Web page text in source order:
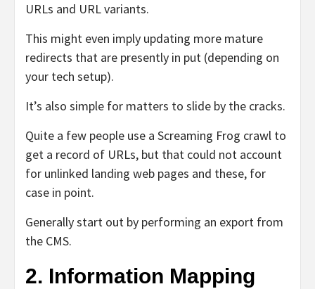
URLs and URL variants.
This might even imply updating more mature
redirects that are presently in put (depending on
your tech setup).
It’s also simple for matters to slide by the cracks.
Quite a few people use a Screaming Frog crawl to
get a record of URLs, but that could not account
for unlinked landing web pages and these, for
case in point.
Generally start out by performing an export from
the CMS.
2. Information Mapping